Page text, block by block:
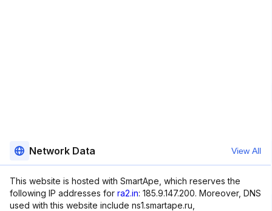
Network Data View All
This website is hosted with SmartApe, which reserves the
following IP addresses for ra2.in: 185.9.147.200. Moreover, DNS
used with this website include ns1.smartape.ru,